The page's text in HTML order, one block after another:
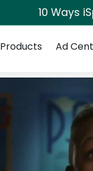
10 Ways
Products Ad